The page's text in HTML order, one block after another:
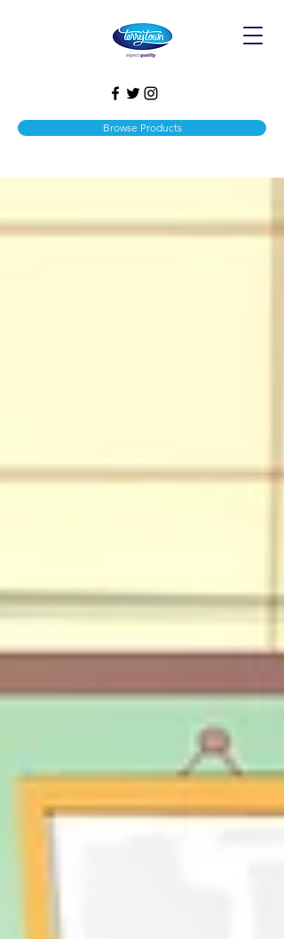
Browse Products